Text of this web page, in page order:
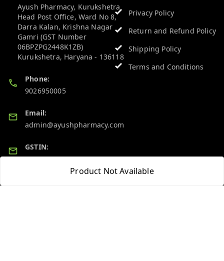
Product Not Available
Ayush Pharmacy, Kurukshetra
Head Post Office, Ward No 8,
Darra Kalan, Krishna Nagar
Gamri (GST Number
06BPZPG2448K1ZB)
Kurukshetra, Haryana - 136118
Phone:
9026950005
Email:
admin@ayushpharmacy.com
GSTIN:
06BPZPG2448K1ZB
Privacy Policy
Return and Refund Policy
Shipping Policy
Terms and Conditions